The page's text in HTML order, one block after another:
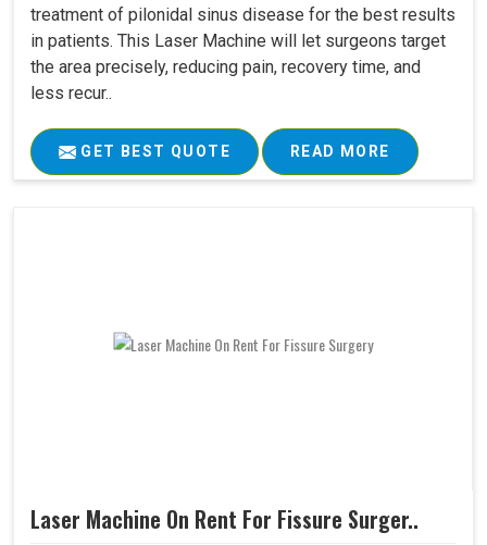
treatment of pilonidal sinus disease for the best results
in patients. This Laser Machine will let surgeons target
the area precisely, reducing pain, recovery time, and
less recur..
GET BEST QUOTE READ MORE
Laser Machine On Rent For Fissure Surger..